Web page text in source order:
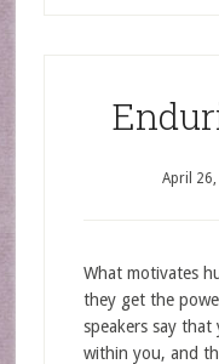
April
What motivates
they get the
speakers say
within you, and